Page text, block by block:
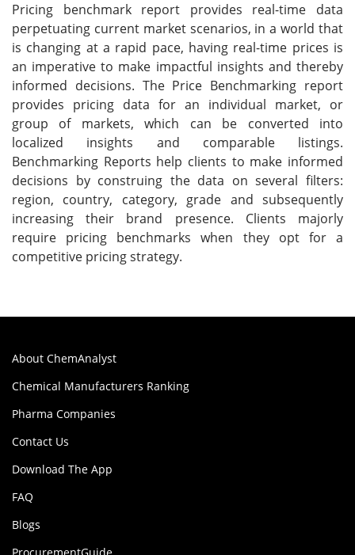
Pricing benchmark report provides real-time data
perpetuating current market scenarios, in a world that
is changing at a rapid pace, having real-time prices is
an imperative to make impactful insights and thereby
informed decisions. The Price Benchmarking report
provides pricing data for an individual market, or
group of markets, which can be converted into
localized insights and comparable listings.
Benchmarking Reports help clients to make informed
decisions by construing the data on several filters:
region, country, category, grade and subsequently
increasing their brand presence. Clients majorly
require pricing benchmarks when they opt for a
competitive pricing strategy.
About ChemAnalyst
Chemical Manufacturers Ranking
Pharma Companies
Contact Us
Download The App
FAQ
Blogs